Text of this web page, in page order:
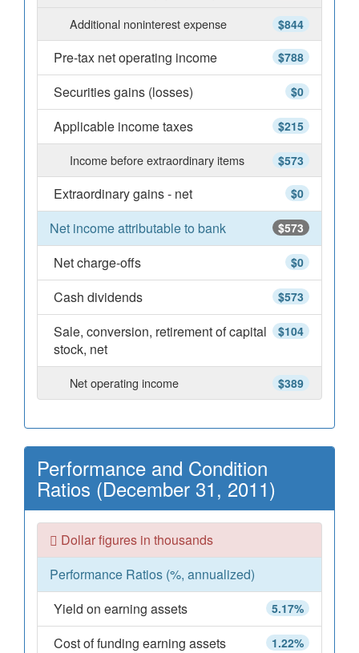
$844
Additional noninterest expense
$788
Pre-tax net operating income
$0
Securities gains (losses)
$215
Applicable income taxes
$573
Income before extraordinary items
$0
Extraordinary gains - net
$573
Net income attributable to bank
$0
Net charge-offs
$573
Cash dividends
$104
Sale, conversion, retirement of capital
stock, net
$389
Net operating income
Performance and Condition
Ratios (December 31, 2011)
Dollar figures in thousands
Performance Ratios (%, annualized)
5.17%
Yield on earning assets
1.22%
Cost of funding earning assets